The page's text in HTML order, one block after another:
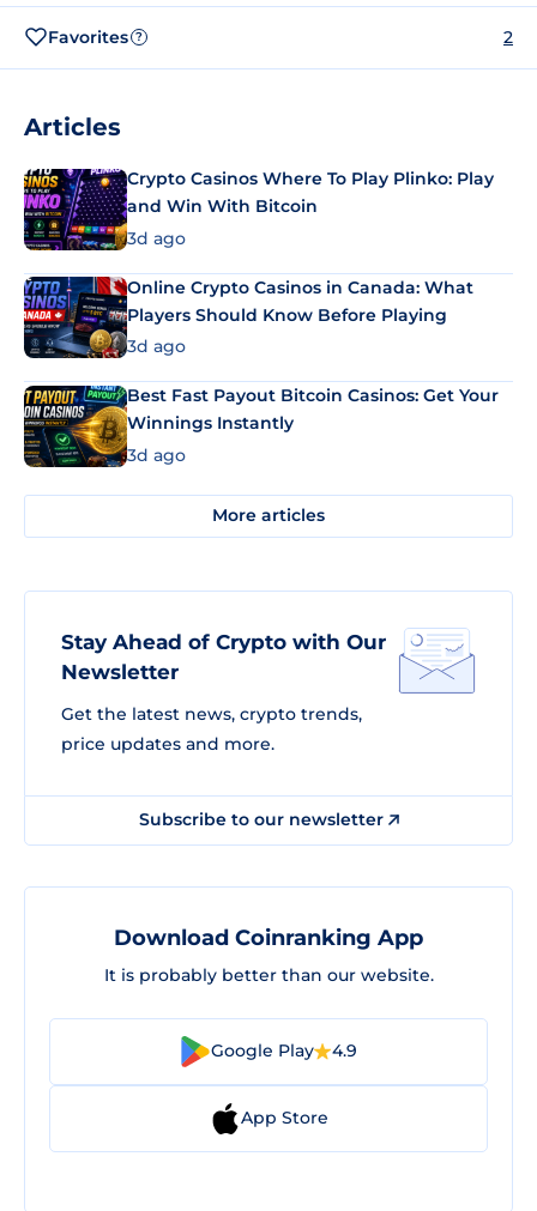
Favorites ? 2
Articles
Crypto Casinos Where To Play Plinko: Play
and Win With Bitcoin
3d ago
Online Crypto Casinos in Canada: What
Players Should Know Before Playing
3d ago
Best Fast Payout Bitcoin Casinos: Get Your
Winnings Instantly
3d ago
More articles
Stay Ahead of Crypto with Our
Newsletter
Get the latest news, crypto trends,
price updates and more.
Subscribe to our newsletter
Download Coinranking App
It is probably better than our website.
Google Play 4.9
App Store